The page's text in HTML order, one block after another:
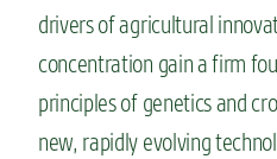
drivers of agricultural
concentration gain a firm
principles of genetics and
new, rapidly evolving